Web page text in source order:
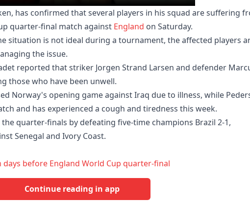
has confirmed that several players in his squad are suffering
quarter-final match against England on Saturday.
situation is not ideal during a tournament, the affected players
the issue.
reported that striker Jorgen Strand Larsen and defender
those who have been unwell.
Norway's opening game against Iraq due to illness, while
and has experienced a cough and tiredness this week.
quarter-finals by defeating five-time champions Brazil 2-1,
Senegal and Ivory Coast.
before England World Cup quarter-final
Continue reading in app